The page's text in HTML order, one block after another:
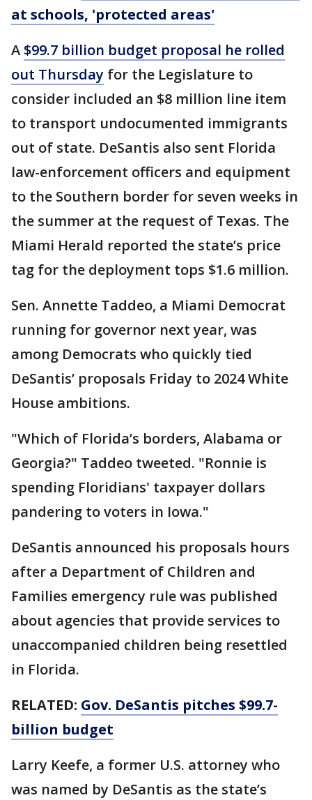
at schools, 'protected areas'
A $99.7 billion budget proposal he rolled
out Thursday for the Legislature to
consider included an $8 million line item
to transport undocumented immigrants
out of state. DeSantis also sent Florida
law-enforcement officers and equipment
to the Southern border for seven weeks in
the summer at the request of Texas. The
Miami Herald reported the state’s price
tag for the deployment tops $1.6 million.
Sen. Annette Taddeo, a Miami Democrat
running for governor next year, was
among Democrats who quickly tied
DeSantis’ proposals Friday to 2024 White
House ambitions.
"Which of Florida’s borders, Alabama or
Georgia?" Taddeo tweeted. "Ronnie is
spending Floridians' taxpayer dollars
pandering to voters in Iowa."
DeSantis announced his proposals hours
after a Department of Children and
Families emergency rule was published
about agencies that provide services to
unaccompanied children being resettled
in Florida.
RELATED: Gov. DeSantis pitches $99.7-
billion budget
Larry Keefe, a former U.S. attorney who
was named by DeSantis as the state’s